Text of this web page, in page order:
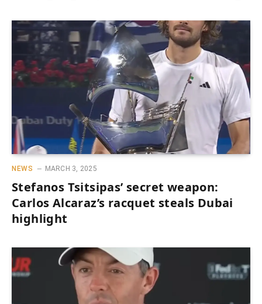
NEWS MARCH 3, 2025
Stefanos Tsitsipas’ secret weapon:
Carlos Alcaraz’s racquet steals Dubai
highlight